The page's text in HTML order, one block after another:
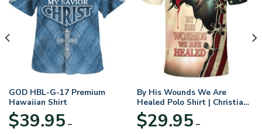
GOD HBL-G-17 Premium
Hawaiian Shirt
$39.95 –
By His Wounds We Are
Healed Polo Shirt | Christian
Apparel
$29.95 –